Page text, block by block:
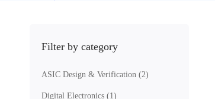
Filter by category
ASIC Design & Verification (2)
Digital Electronics (1)